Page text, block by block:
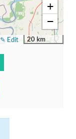
+
−
20 km
✎ Edit